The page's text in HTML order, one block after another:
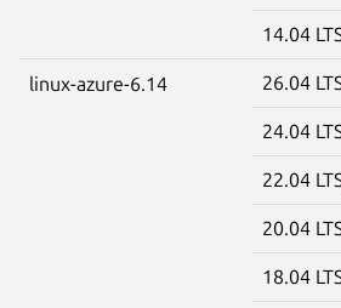
14.04
linux-azure-6.14 26.04
24.04
22.04
20.04
18.04